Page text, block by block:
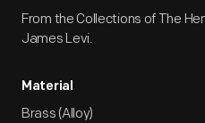
From the Collections of The
James Levi.
Material
Brass (Alloy)